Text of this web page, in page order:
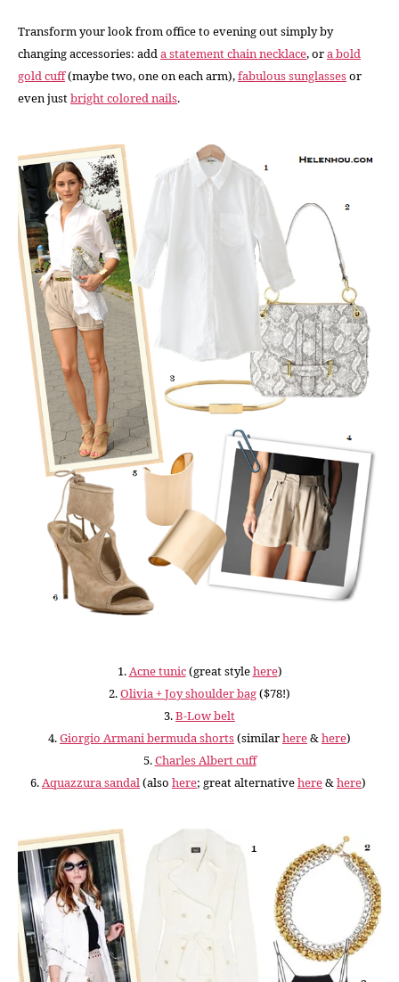
Transform your look from office to evening out simply by
changing accessories: adda statement chain necklace, ora bold
gold cuff(maybe two, one on each arm),fabulous sunglassesor
even justbright colored nails.
1.Acne tunic(great stylehere)
2.Olivia + Joy shoulder bag($78!)
3.B-Low belt
4.Giorgio Armani bermuda shorts(similarhere&here)
5.Charles Albert cuff
6.Aquazzura sandal(also here; great alternativehere&here)